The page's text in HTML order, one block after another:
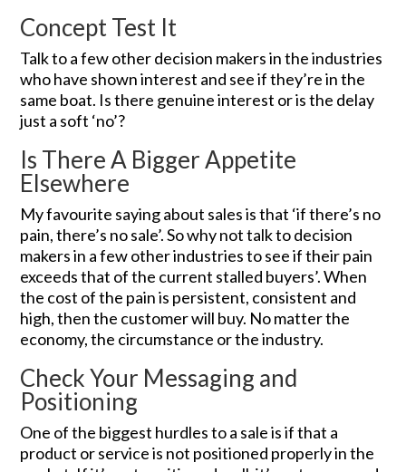
Concept Test It
Talk to a few other decision makers in the industries
who have shown interest and see if they’re in the
same boat. Is there genuine interest or is the delay
just a soft ‘no’?
Is There A Bigger Appetite
Elsewhere
My favourite saying about sales is that ‘if there’s no
pain, there’s no sale’. So why not talk to decision
makers in a few other industries to see if their pain
exceeds that of the current stalled buyers’. When
the cost of the pain is persistent, consistent and
high, then the customer will buy. No matter the
economy, the circumstance or the industry.
Check Your Messaging and
Positioning
One of the biggest hurdles to a sale is if that a
product or service is not positioned properly in the